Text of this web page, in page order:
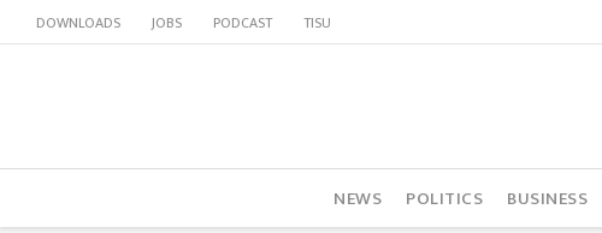
DOWNLOADS JOBS PODCAST TISU
NEWS POLITICS BUSINESS